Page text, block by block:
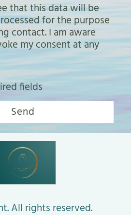
that this data will be
for the purpose
contact. I am aware
my consent at any
fields
Send
All rights reserved.